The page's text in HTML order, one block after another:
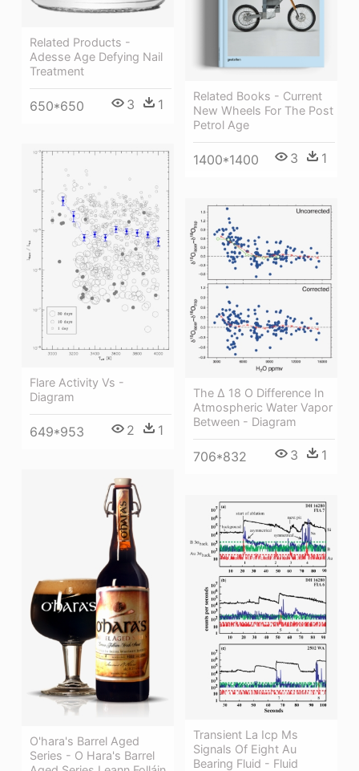
Related Products -
Adesse Age Defying Nail
Treatment
650*650 3 1
Related Books - Current
New Wheels For The Post
Petrol Age
1400*1400 3 1
Flare Activity Vs -
Diagram
649*953 2 1
The Δ 18 O Difference In
Atmospheric Water Vapor
Between - Diagram
706*832 3 1
O'hara's Barrel Aged
Series - O Hara's Barrel
Transient La Icp Ms
Signals Of Eight Au
Bearing Fluid - Fluid